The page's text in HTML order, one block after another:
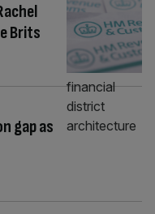
Brits
gap as